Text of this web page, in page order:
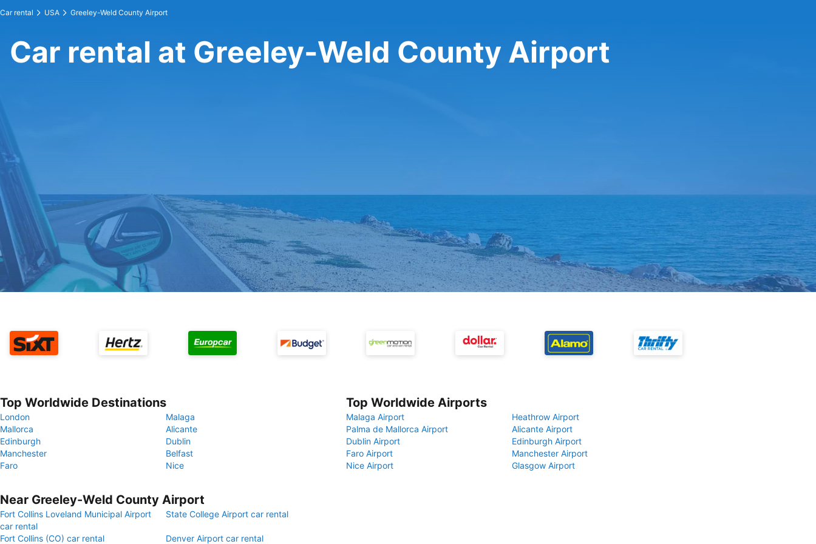
Car rental USA Greeley-Weld County Airport
Car rental at Greeley-Weld County Airport
Top Worldwide Destinations
London
Malaga
Mallorca
Alicante
Edinburgh
Dublin
Manchester
Belfast
Faro
Nice
Top Worldwide Airports
Malaga Airport
Heathrow Airport
Palma de Mallorca Airport
Alicante Airport
Dublin Airport
Edinburgh Airport
Faro Airport
Manchester Airport
Nice Airport
Glasgow Airport
Near Greeley-Weld County Airport
Fort Collins Loveland Municipal Airport
car rental
State College Airport car rental
Fort Collins (CO) car rental Denver Airport car rental